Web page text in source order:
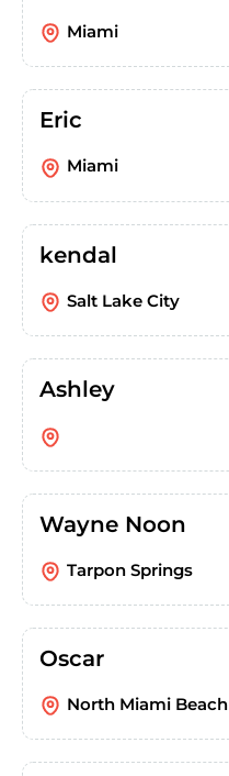
Miami
Eric
Miami
kendal
Salt Lake City
Ashley
Wayne Noon
Tarpon Springs
Oscar
North Miami Beach